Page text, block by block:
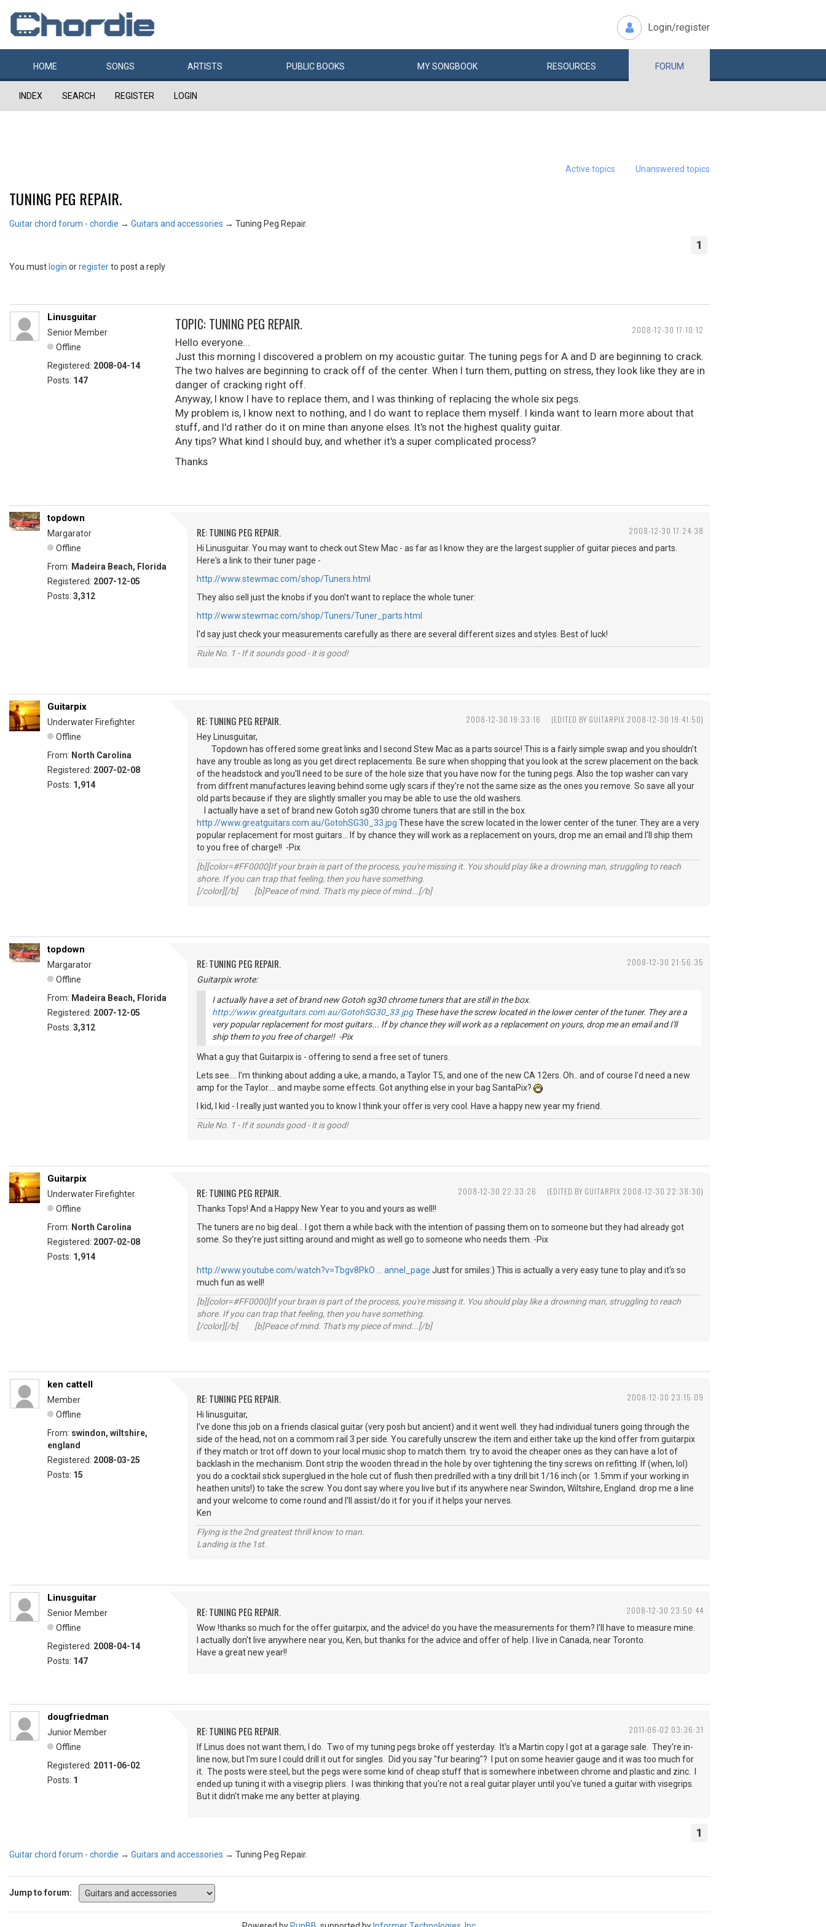
Login/register
HOME SONGS ARTISTS PUBLIC BOOKS MYSONGBOOK RESOURCES FORUM
INDEX SEARCH REGISTER LOGIN
Active topics Unanswered topics
TUNING PEG REPAIR.
Guitar chord forum - chordie → Guitars and accessories → Tuning Peg Repair.
1
You must login orregisterto post a reply
2008-12-30 17:10:12
Linusguitar
Senior Member
Offline
Registered: 2008-04-14
Posts: 147
TOPIC: TUNING PEG REPAIR.
Hello everyone...
Just this morning I discovered a problem on my acoustic guitar. The tuning pegs for A and D are beginning to crack.
The two halves are beginning to crack off of the center. When I turn them, putting on stress, they look like they are in
danger of cracking right off.
Anyway, I know I have to replace them, and I was thinking of replacing the whole six pegs.
My problem is, I know next to nothing, and I do want to replace them myself. I kinda want to learn more about that
stuff, and I'd rather do it on mine than anyone elses. It's not the highest quality guitar.
Any tips? What kind I should buy, and whether it's a super complicated process?
Thanks
2008-12-30 17:24:38
topdown
Margarator
Offline
From: Madeira Beach, Florida
Registered: 2007-12-05
Posts: 3,312
RE: TUNING PEG REPAIR.
Hi Linusguitar. You may want to check out Stew Mac - as far as I know they are the largest supplier of guitar pieces and parts.
Here's a link to their tuner page -
http://www.stewmac.com/shop/Tuners.html
They also sell just the knobs if you don't want to replace the whole tuner:
http://www.stewmac.com/shop/Tuners/Tuner_parts.html
I'd say just check your measurements carefully as there are several different sizes and styles. Best of luck!
Rule No. 1 - If it sounds good - it is good!
2008-12-30 19:33:16 (EDITED BY GUITARPIX 2008-12-30 19:41:50)
Guitarpix
Underwater Firefighter
Offline
From: North Carolina
Registered: 2007-02-08
Posts: 1,914
RE: TUNING PEG REPAIR.
Hey Linusguitar,
Topdown has offered some great links and I second Stew Mac as a parts source! This is a fairly simple swap and you shouldn't
have any trouble as long as you get direct replacements. Be sure when shopping that you look at the screw placement on the back
of the headstock and you'll need to be sure of the hole size that you have now for the tuning pegs. Also the top washer can vary
from diffrent manufactures leaving behind some ugly scars if they're not the same size as the ones you remove. So save all your
old parts because if they are slightly smaller you may be able to use the old washers.
I actually have a set of brand new Gotoh sg30 chrome tuners that are still in the box.
http://www.greatguitars.com.au/GotohSG30_33.jpg These have the screw located in the lower center of the tuner. They are a very
popular replacement for most guitars... If by chance they will work as a replacement on yours, drop me an email and I'll ship them
to you free of charge!! -Pix
[b][color=#FF0000]If your brain is part of the process, you're missing it. You should play like a drowning man, struggling to reach
shore. If you can trap that feeling, then you have something.
[/color][/b] [b]Peace of mind. That's my piece of mind...[/b]
2008-12-30 21:56:35
topdown
Margarator
Offline
From: Madeira Beach, Florida
Registered: 2007-12-05
Posts: 3,312
RE: TUNING PEG REPAIR.
Guitarpix wrote:
I actually have a set of brand new Gotoh sg30 chrome tuners that are still in the box.
http://www.greatguitars.com.au/GotohSG30_33.jpgThese have the screw located in the lower center of the tuner. They are a
very popular replacement for most guitars... If by chance they will work as a replacement on yours, drop me an email and I'll
ship them to you free of charge!! -Pix
What a guy that Guitarpix is - offering to send a free set of tuners.
Lets see.... I'm thinking about adding a uke, a mando, a Taylor T5, and one of the new CA 12ers. Oh.. and of course I'd need a new
amp for the Taylor.... and maybe some effects. Got anything else in your bag SantaPix?
I kid, I kid - I really just wanted you to know I think your offer is very cool. Have a happy new year my friend.
Rule No. 1 - If it sounds good - it is good!
2008-12-30 22:33:26 (EDITED BY GUITARPIX 2008-12-30 22:38:30)
Guitarpix
Underwater Firefighter
Offline
From: North Carolina
Registered: 2007-02-08
Posts: 1,914
RE: TUNING PEG REPAIR.
Thanks Tops! And a Happy New Year to you and yours as well!!
The tuners are no big deal... I got them a while back with the intention of passing them on to someone but they had already got
some. So they're just sitting around and might as well go to someone who needs them. -Pix
http://www.youtube.com/watch?v=Tbgv8PkO … annel_page Just for smiles:) This is actually a very easy tune to play and it's so
much fun as well!
[b][color=#FF0000]If your brain is part of the process, you're missing it. You should play like a drowning man, struggling to reach
shore. If you can trap that feeling, then you have something.
[/color][/b] [b]Peace of mind. That's my piece of mind...[/b]
2008-12-30 23:15:09
ken cattell
Member
Offline
From: swindon, wiltshire,
england
Registered: 2008-03-25
Posts: 15
RE: TUNING PEG REPAIR.
Hi linusguitar,
I've done this job on a friends clasical guitar (very posh but ancient) and it went well. they had individual tuners going through the
side of the head, not on a commom rail 3 per side. You carefully unscrew the item and either take up the kind offer from guitarpix
if they match or trot off down to your local music shop to match them. try to avoid the cheaper ones as they can have a lot of
backlash in the mechanism. Dont strip the wooden thread in the hole by over tightening the tiny screws on refitting. If (when, lol)
you do a cocktail stick superglued in the hole cut of flush then predrilled with a tiny drill bit 1/16 inch (or 1.5mm if your working in
heathen units!) to take the screw. You dont say where you live but if its anywhere near Swindon, Wiltshire, England. drop me a line
and your welcome to come round and I'll assist/do it for you if it helps your nerves.
Ken
Flying is the 2nd greatest thrill know to man.
Landing is the 1st.
2008-12-30 23:50:44
Linusguitar
Senior Member
Offline
Registered: 2008-04-14
Posts: 147
RE: TUNING PEG REPAIR.
Wow !thanks so much for the offer guitarpix, and the advice! do you have the measurements for them? I'll have to measure mine.
I actually don't live anywhere near you, Ken, but thanks for the advice and offer of help. I live in Canada, near Toronto.
Have a great new year!!
2011-06-02 03:36:31
dougfriedman
Junior Member
Offline
Registered: 2011-06-02
Posts: 1
RE: TUNING PEG REPAIR.
If Linus does not want them, I do. Two of my tuning pegs broke off yesterday. It's a Martin copy I got at a garage sale. They're in-
line now, but I'm sure I could drill it out for singles. Did you say "fur bearing"? I put on some heavier gauge and it was too much for
it. The posts were steel, but the pegs were some kind of cheap stuff that is somewhere inbetween chrome and plastic and zinc. I
ended up tuning it with a visegrip pliers. I was thinking that you're not a real guitar player until you've tuned a guitar with visegrips.
But it didn't make me any better at playing.
1
Guitar chord forum - chordie → Guitars and accessories → Tuning Peg Repair.
Jump to forum: